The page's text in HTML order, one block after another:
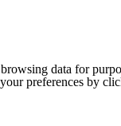
data for
preferences by